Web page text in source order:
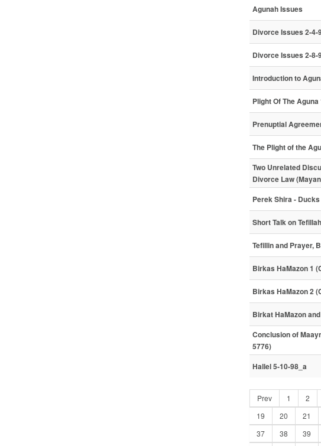
Agunah Issues
Divorce Issues 2-4-
Divorce Issues 2-8-
Introduction to
Plight Of The Aguna
Prenuptial
The Plight of the
Two Unrelated
Divorce Law
Perek Shira -
Short Talk on Tefillah
Tefillin and Prayer,
Birkas HaMazon 1
Birkas HaMazon 2
Birkat HaMazon
Conclusion of
5776)
Hallel 5-10-98_a
Prev 1 2
19
20 21
37
38 39